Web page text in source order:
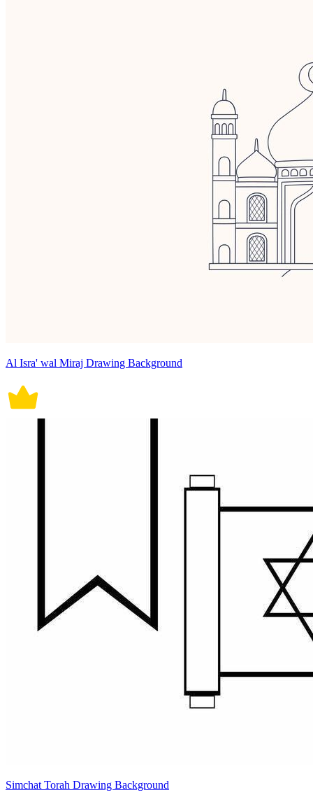
Al Isra' wal Miraj Drawing Background
Simchat Torah Drawing Background